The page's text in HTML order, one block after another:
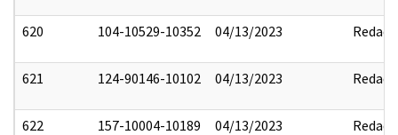
620 104-10529-10352 04/13/2023 Redact
621 124-90146-10102 04/13/2023 Redact
622 157-10004-10189 04/13/2023 Redact